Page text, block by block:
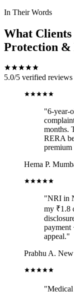
In Their Words
What Clients
Protection &
5.0/5 verified reviews
"6-year-
months.
RERA
premium
Hema P.
"NRI in
my ₹1.8
payment
appeal."
Prabhu A.